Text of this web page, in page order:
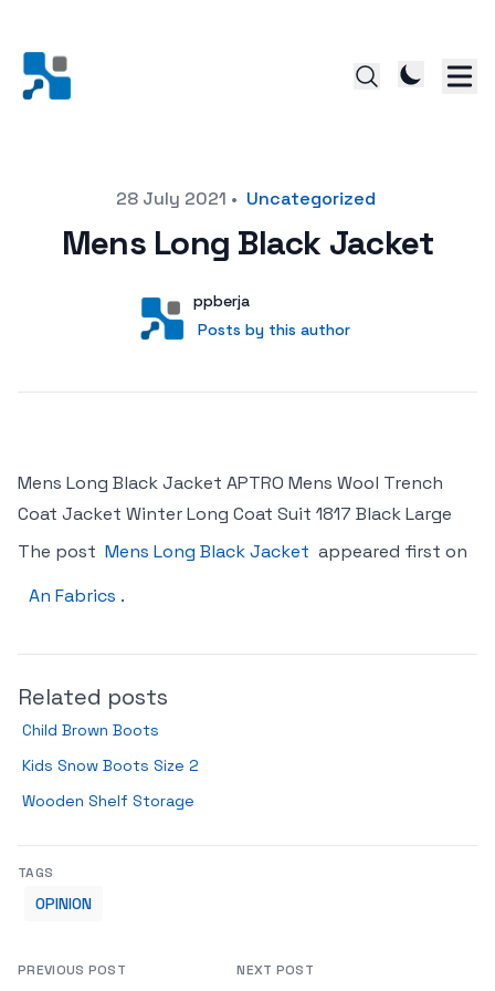
28 July 2021 • Uncategorized
Mens Long Black Jacket
User
ppberja
Posts by this author
Posts by this author
Mens Long Black Jacket APTRO Mens Wool Trench
Coat Jacket Winter Long Coat Suit 1817 Black Large
The post Mens Long Black Jacket appeared first on
An Fabrics .
Related posts
Child Brown Boots
Kids Snow Boots Size 2
Wooden Shelf Storage
TAGS
OPINION
PREVIOUS POST NEXT POST